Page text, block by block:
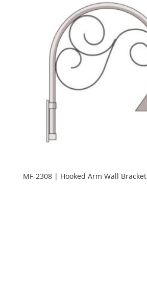
MF-2308 | Hooked Arm Wall Bracket